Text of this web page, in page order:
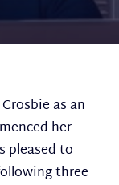
as an
her
pleased to
three